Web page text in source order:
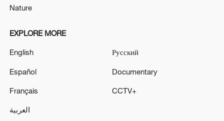
through Strait of Hormuz
RELATED STORIES
Nature
EXPLORE MORE
English
Español
Français
العربية
Русский
Documentary
CCTV+